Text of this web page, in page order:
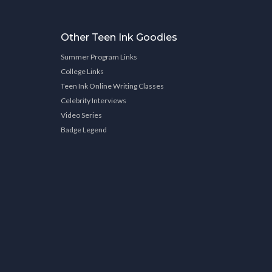
Other Teen Ink Goodies
Summer Program Links
College Links
Teen Ink Online Writing Classes
Celebrity Interviews
Video Series
Badge Legend